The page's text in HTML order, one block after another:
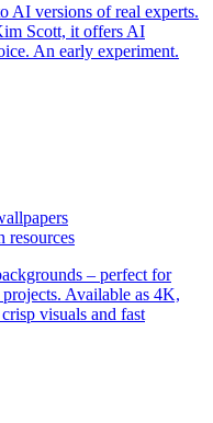
AI versions of real experts.
Scott, it offers AI
An early experiment.
resources
– perfect for
Available as 4K,
visuals and fast